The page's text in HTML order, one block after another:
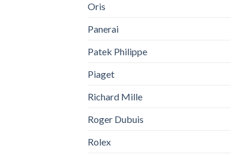
Oris
Panerai
Patek Philippe
Piaget
Richard Mille
Roger Dubuis
Rolex